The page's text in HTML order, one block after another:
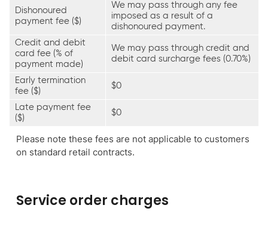
Dishonoured
payment fee ($)
We may pass through any fee
imposed as a result of a
dishonoured payment.
Credit and debit
card fee (% of
payment made)
We may pass through credit and
debit card surcharge fees (0.70%)
Early termination
fee ($)
$0
Late payment fee
($)
$0
Please note these fees are not applicable to customers
on standard retail contracts.
Service order charges